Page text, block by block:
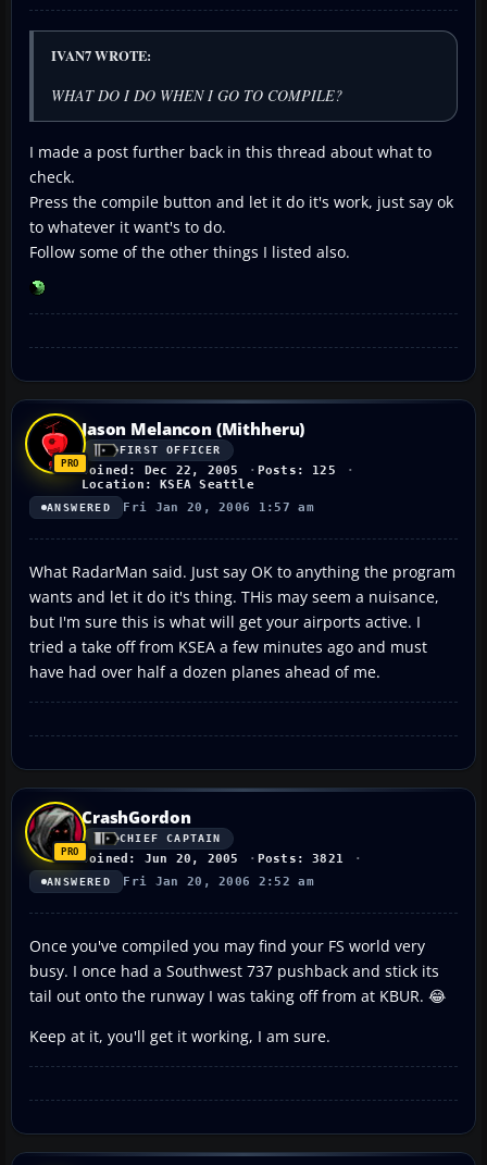
IVAN7 WROTE:
WHAT DO I DO WHEN I GO TO COMPILE?
I made a post further back in this thread about what to
check.
Press the compile button and let it do it's work, just say ok
to whatever it want's to do.
Follow some of the other things I listed also.
Jason Melancon (Mithheru)
FIRST OFFICER
Joined: Dec 22, 2005
Posts: 125
Location: KSEA Seattle
ANSWERED Fri Jan 20, 2006 1:57 am
What RadarMan said. Just say OK to anything the program
wants and let it do it's thing. THis may seem a nuisance,
but I'm sure this is what will get your airports active. I
tried a take off from KSEA a few minutes ago and must
have had over half a dozen planes ahead of me.
CrashGordon
CHIEF CAPTAIN
Joined: Jun 20, 2005 Posts: 3821
ANSWERED Fri Jan 20, 2006 2:52 am
Once you've compiled you may find your FS world very
busy. I once had a Southwest 737 pushback and stick its
tail out onto the runway I was taking off from at KBUR. 😂
Keep at it, you'll get it working, I am sure.